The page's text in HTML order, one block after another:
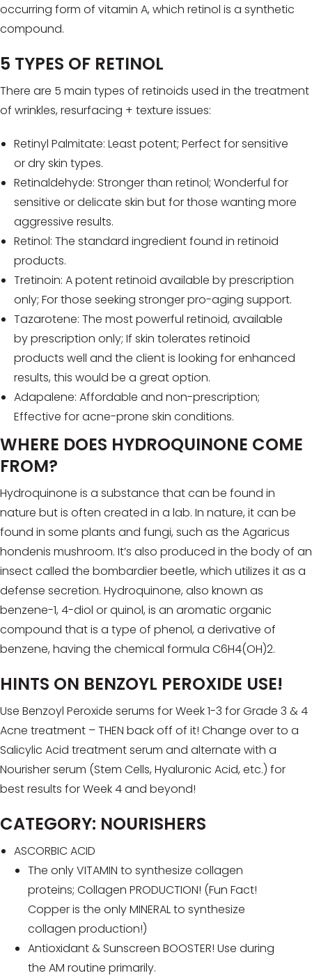
occurring form of vitamin A, which retinol is a synthetic
compound.
5 TYPES OF RETINOL
There are 5 main types of retinoids used in the treatment
of wrinkles, resurfacing + texture issues:
Retinyl Palmitate: Least potent; Perfect for sensitive
or dry skin types.
Retinaldehyde: Stronger than retinol; Wonderful for
sensitive or delicate skin but for those wanting more
aggressive results.
Retinol: The standard ingredient found in retinoid
products.
Tretinoin: A potent retinoid available by prescription
only; For those seeking stronger pro-aging support.
Tazarotene: The most powerful retinoid, available
by prescription only; If skin tolerates retinoid
products well and the client is looking for enhanced
results, this would be a great option.
Adapalene: Affordable and non-prescription;
Effective for acne-prone skin conditions.
WHERE DOES HYDROQUINONE COME
FROM?
Hydroquinone is a substance that can be found in
nature but is often created in a lab. In nature, it can be
found in some plants and fungi, such as the Agaricus
hondenis mushroom. It’s also produced in the body of an
insect called the bombardier beetle, which utilizes it as a
defense secretion. Hydroquinone, also known as
benzene-1, 4-diol or quinol, is an aromatic organic
compound that is a type of phenol, a derivative of
benzene, having the chemical formula C6H4(OH)2.
HINTS ON BENZOYL PEROXIDE USE!
Use Benzoyl Peroxide serums for Week 1-3 for Grade 3 & 4
Acne treatment – THEN back off of it! Change over to a
Salicylic Acid treatment serum and alternate with a
Nourisher serum (Stem Cells, Hyaluronic Acid, etc.) for
best results for Week 4 and beyond!
CATEGORY: NOURISHERS
ASCORBIC ACID
The only VITAMIN to synthesize collagen
proteins; Collagen PRODUCTION! (Fun Fact!
Copper is the only MINERAL to synthesize
collagen production!)
Antioxidant & Sunscreen BOOSTER! Use during
the AM routine primarily.